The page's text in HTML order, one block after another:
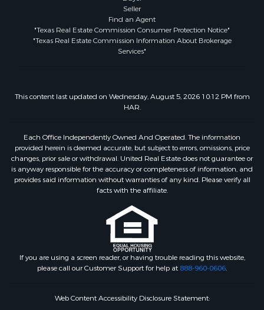
Seller
Find an Agent
"Texas Real Estate Commission Consumer Protection Notice"
"Texas Real Estate Commission Information About Brokerage
Services"
This content last updated on Wednesday, August 5, 2026 10:12 PM from
HAR.
Each Office Independently Owned And Operated. The information
provided herein is deemed accurate, but subject to errors, omissions, price
changes, prior sale or withdrawal. United Real Estate does not guarantee or
is anyway responsible for the accuracy or completeness of information, and
provides said information without warranties of any kind. Please verify all
facts with the affiliate.
If you are using a screen reader, or having trouble reading this website,
please call our Customer Support for help at 888-960-0606.
Web Content Accessibility Disclosure Statement: